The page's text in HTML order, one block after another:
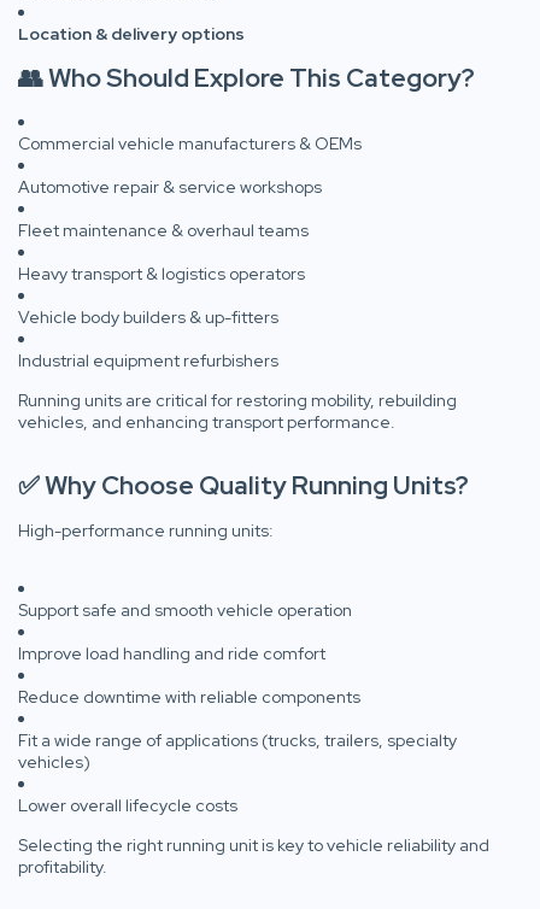
Location & delivery options
👥 Who Should Explore This Category?
Commercial vehicle manufacturers & OEMs
Automotive repair & service workshops
Fleet maintenance & overhaul teams
Heavy transport & logistics operators
Vehicle body builders & up-fitters
Industrial equipment refurbishers
Running units are critical for restoring mobility, rebuilding
vehicles, and enhancing transport performance.
✅ Why Choose Quality Running Units?
High-performance running units:
Support safe and smooth vehicle operation
Improve load handling and ride comfort
Reduce downtime with reliable components
Fit a wide range of applications (trucks, trailers, specialty
vehicles)
Lower overall lifecycle costs
Selecting the right running unit is key to vehicle reliability and
profitability.